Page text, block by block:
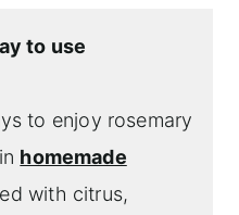
to use
to enjoy rosemary
homemade
with citrus,